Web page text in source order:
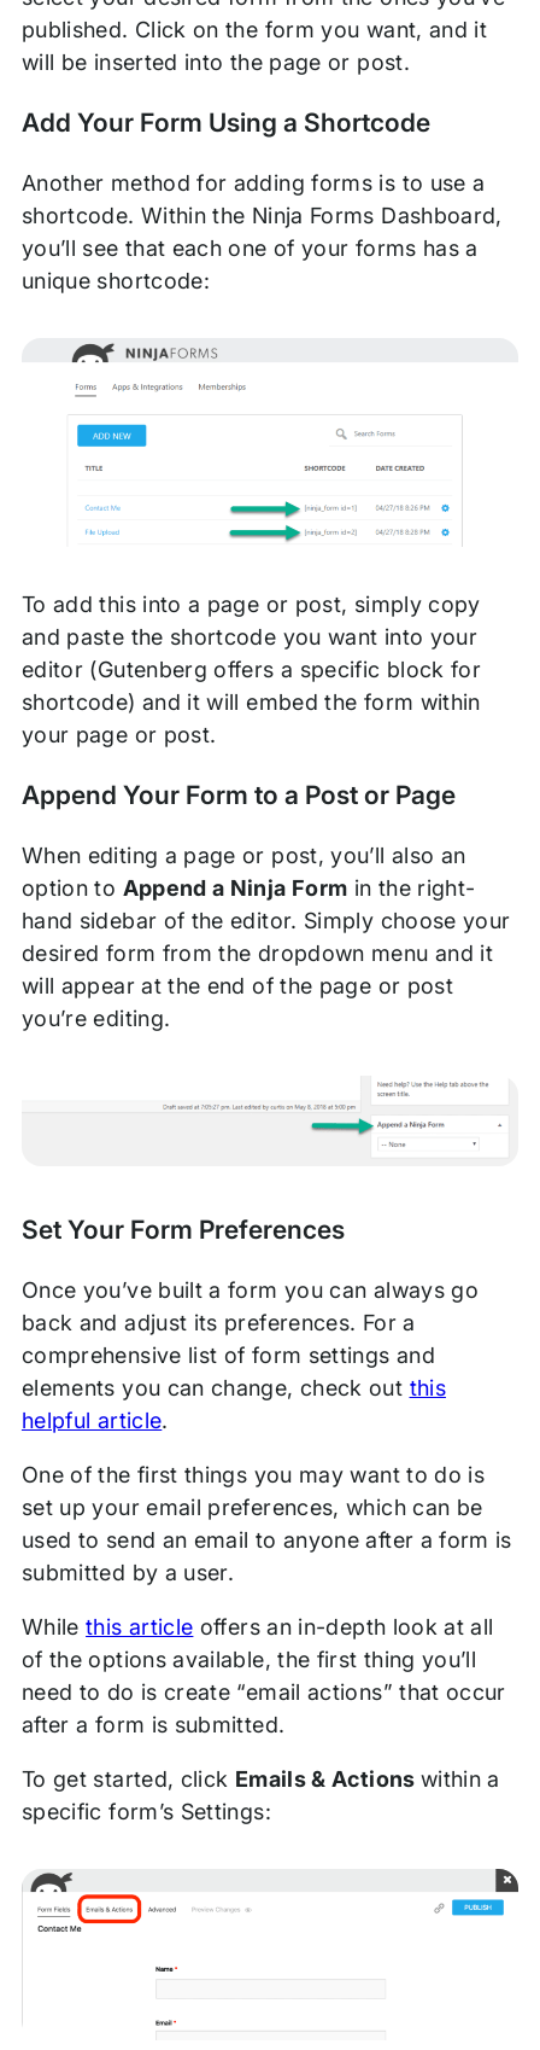
published. Click on the form you want, and it
will be inserted into the page or post.
Add Your Form Using a Shortcode
Another method for adding forms is to use a
shortcode. Within the Ninja Forms Dashboard,
you’ll see that each one of your forms has a
unique shortcode:
To add this into a page or post, simply copy
and paste the shortcode you want into your
editor (Gutenberg offers a specific block for
shortcode) and it will embed the form within
your page or post.
Append Your Form to a Post or Page
When editing a page or post, you’ll also an
option to Append a Ninja Form in the right-
hand sidebar of the editor. Simply choose your
desired form from the dropdown menu and it
will appear at the end of the page or post
you’re editing.
Set Your Form Preferences
Once you’ve built a form you can always go
back and adjust its preferences. For a
comprehensive list of form settings and
elements you can change, check out this
helpful article.
One of the first things you may want to do is
set up your email preferences, which can be
used to send an email to anyone after a form is
submitted by a user.
Whilethis article offers an in-depth look at all
of the options available, the first thing you’ll
need to do is create “email actions” that occur
after a form is submitted.
To get started, click Emails & Actions within a
specific form’s Settings: